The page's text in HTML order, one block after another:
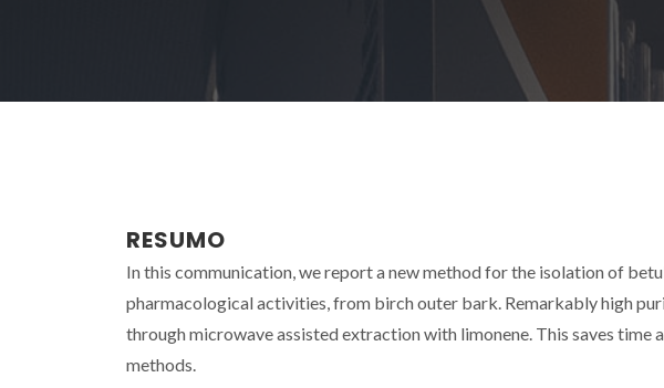
RESUMO
In this communication, we report a new method for the isolation of
pharmacological activities, from birch outer bark. Remarkably high
through microwave assisted extraction with limonene. This saves time
methods.